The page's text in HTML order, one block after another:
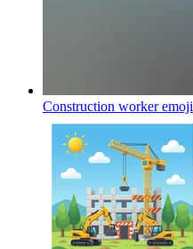
Construction workeremoji